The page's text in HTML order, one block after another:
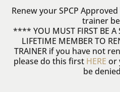
Renew your SPCP
trainer
**** YOU MUST FIRST BE A
LIFETIME MEMBER TO
TRAINER if you have not
please do this first HERE or
be